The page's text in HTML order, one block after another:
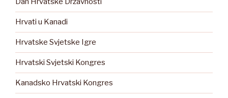
Hrvati u Kanadi
Hrvatske Svjetske Igre
Hrvatski Svjetski Kongres
Kanadsko Hrvatski Kongres